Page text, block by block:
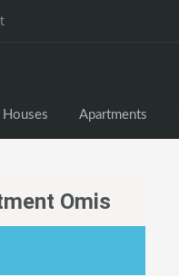
Houses Apartments
Omis